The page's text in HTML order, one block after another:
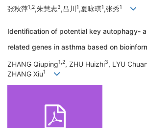
张秋萍1,2,朱慧志3,吕川1,夏咏琪1,张秀1
Identification of potential key autophagy-
related genes in asthma based on
ZHANG Qiuping1,2, ZHU Huizhi3, LYU Chuan
ZHANG Xiu1